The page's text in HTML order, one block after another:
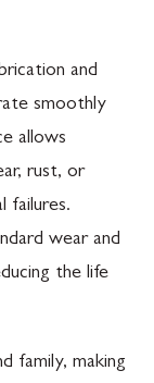
and
smoothly
allows
rust, or
failures.
wear and
the life
family, making